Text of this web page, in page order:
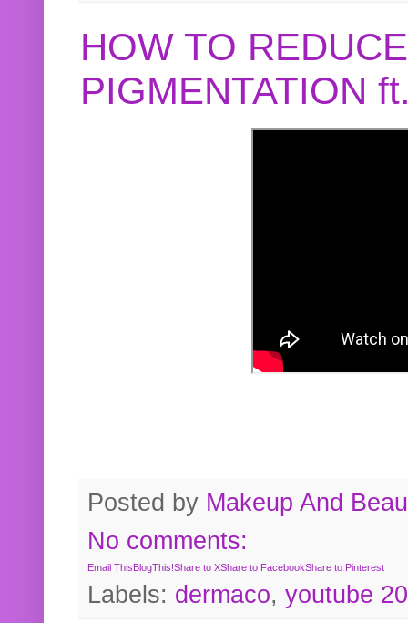
HOW TO
PIGMENTATION
Posted by Makeup And
No comments:
Email ThisBlogThis!Share to XShare to FacebookShare to Pinterest
Labels: dermaco, youtube